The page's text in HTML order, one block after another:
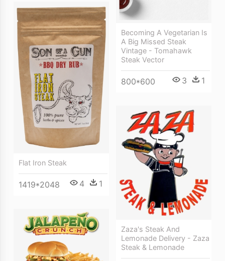
Becoming A Vegetarian Is
A Big Missed Steak
Vintage - Tomahawk
Steak Vector
800*600 3 1
Flat Iron Steak
1419*2048 4 1
Zaza's Steak And
Lemonade Delivery - Zaza
Steak & Lemonade